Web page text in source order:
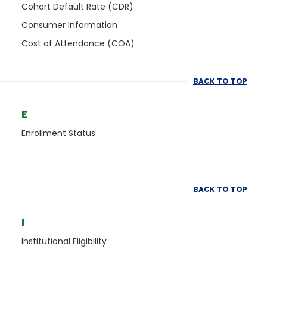
Cohort Default Rate (CDR)
Consumer Information
Cost of Attendance (COA)
BACK TO TOP
E
Enrollment Status
BACK TO TOP
I
Institutional Eligibility